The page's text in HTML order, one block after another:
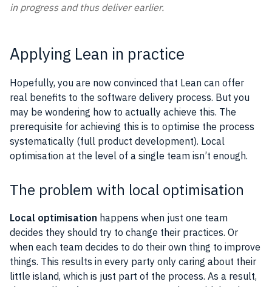
in progress and thus deliver earlier.
Applying Lean in practice
Hopefully, you are now convinced that Lean can offer
real benefits to the software delivery process. But you
may be wondering how to actually achieve this. The
prerequisite for achieving this is to optimise the process
systematically (full product development). Local
optimisation at the level of a single team isn’t enough.
The problem with local optimisation
Local optimisation happens when just one team
decides they should try to change their practices. Or
when each team decides to do their own thing to improve
things. This results in every party only caring about their
little island, which is just part of the process. As a result,